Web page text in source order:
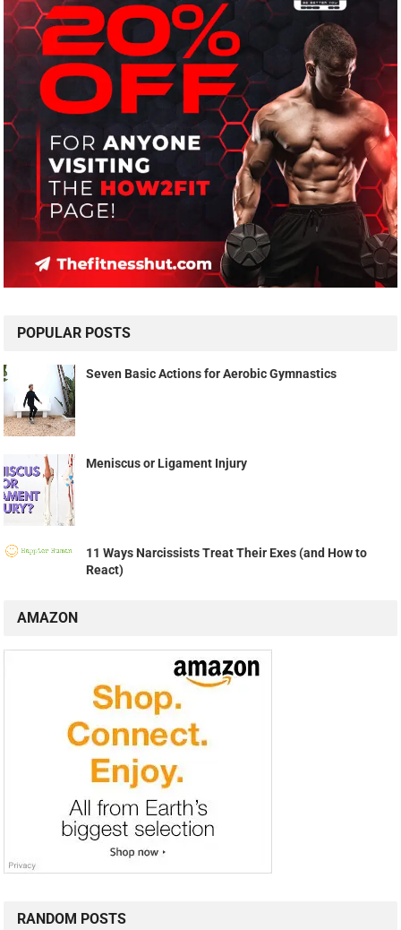
POPULAR POSTS
Seven Basic Actions for Aerobic Gymnastics
Meniscus or Ligament Injury
11 Ways Narcissists Treat Their Exes (and How to
React)
AMAZON
RANDOM POSTS